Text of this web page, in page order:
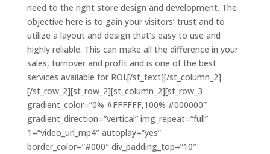
need to the right store design and development. The
objective here is to gain your visitors’ trust and to
utilize a layout and design that’s easy to use and
highly reliable. This can make all the difference in your
sales, turnover and profit and is one of the best
services available for ROI.[/st_text][/st_column_2]
[/st_row_2][st_row_2][st_column_2][st_row_3
gradient_color=”0% #FFFFFF,100% #000000″
gradient_direction=”vertical” img_repeat=”full”
1=”video_url_mp4″ autoplay=”yes”
border_color=”#000″ div_padding_top=”10″